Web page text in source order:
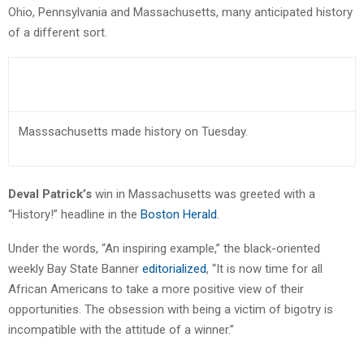
Ohio, Pennsylvania and Massachusetts, many anticipated history
of a different sort.
Masssachusetts made history on Tuesday.
Deval Patrick’s win in Massachusetts was greeted with a
“History!” headline in the Boston Herald
Under the words, “An inspiring example,” the black-oriented
weekly Bay State Banner editorialized, “It is now time for all
African Americans to take a more positive view of their
opportunities. The obsession with being a victim of bigotry is
incompatible with the attitude of a winner.”